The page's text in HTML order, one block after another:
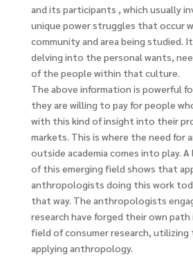
and its participants , which usually
unique power struggles that occur
community and area being studied.
delving into the personal wants,
of the people within that culture.
The above information is powerful
they are willing to pay for people
with this kind of insight into their
markets. This is where the need for
outside academia comes into play.
of this emerging field shows that
anthropologists doing this work
that way. The anthropologists
research have forged their own path
field of consumer research, utilizing
applying anthropology.